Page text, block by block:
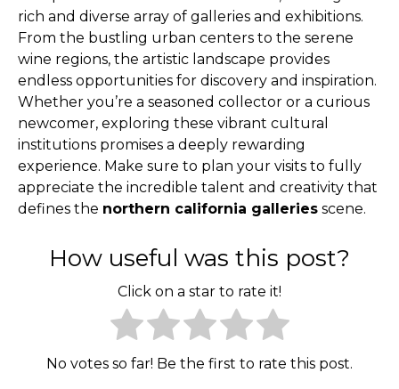
rich and diverse array of galleries and exhibitions.
From the bustling urban centers to the serene
wine regions, the artistic landscape provides
endless opportunities for discovery and inspiration.
Whether you’re a seasoned collector or a curious
newcomer, exploring these vibrant cultural
institutions promises a deeply rewarding
experience. Make sure to plan your visits to fully
appreciate the incredible talent and creativity that
defines the northern california galleries scene.
How useful was this post?
Click on a star to rate it!
No votes so far! Be the first to rate this post.